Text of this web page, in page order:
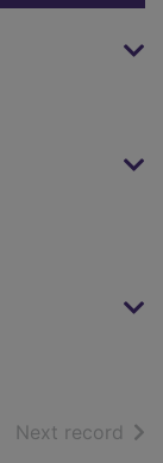
Next record of